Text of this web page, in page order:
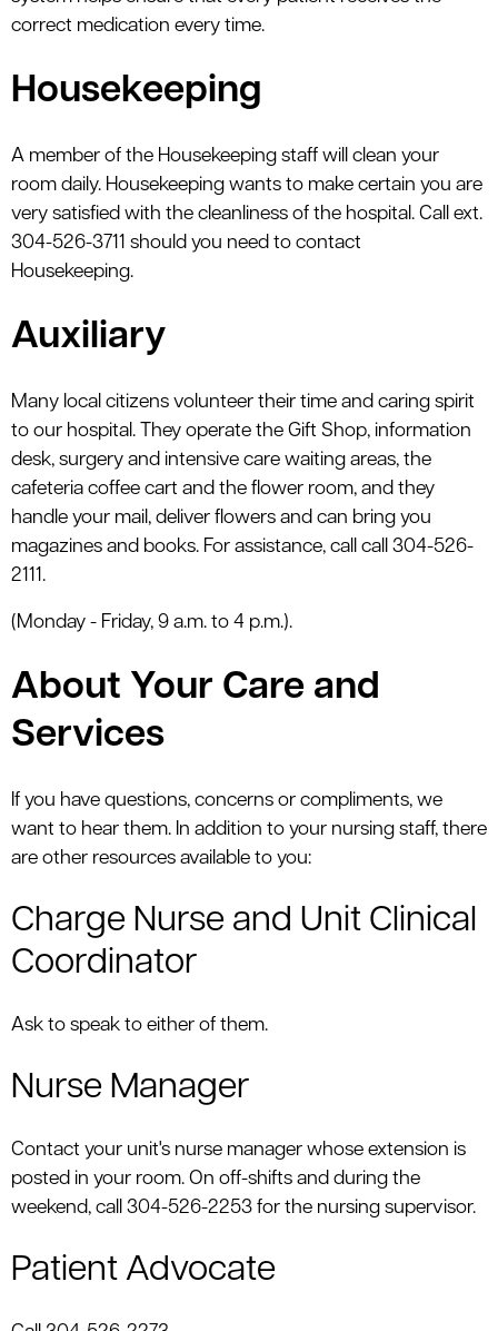
correct medication every time.
Housekeeping
A member of the Housekeeping staff will clean your
room daily. Housekeeping wants to make certain you are
very satisfied with the cleanliness of the hospital. Call ext.
304-526-3711 should you need to contact
Housekeeping.
Auxiliary
Many local citizens volunteer their time and caring spirit
to our hospital. They operate the Gift Shop, information
desk, surgery and intensive care waiting areas, the
cafeteria coffee cart and the flower room, and they
handle your mail, deliver flowers and can bring you
magazines and books. For assistance, call call 304-526-
2111.
(Monday - Friday, 9 a.m. to 4 p.m.).
About Your Care and
Services
If you have questions, concerns or compliments, we
want to hear them. In addition to your nursing staff, there
are other resources available to you:
Charge Nurse and Unit Clinical
Coordinator
Ask to speak to either of them.
Nurse Manager
Contact your unit's nurse manager whose extension is
posted in your room. On off-shifts and during the
weekend, call 304-526-2253 for the nursing supervisor.
Patient Advocate